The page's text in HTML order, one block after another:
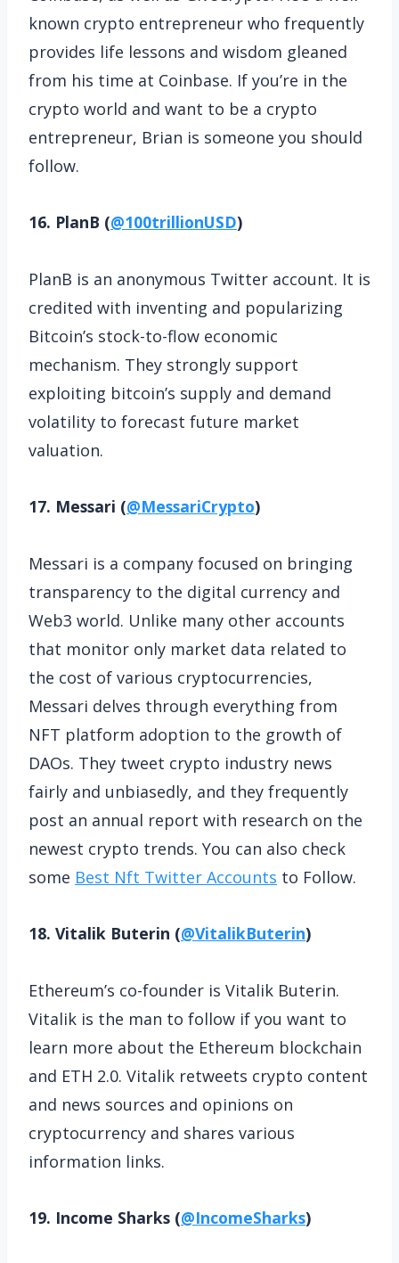
known crypto entrepreneur who frequently
provides life lessons and wisdom gleaned
from his time at Coinbase. If you’re in the
crypto world and want to be a crypto
entrepreneur, Brian is someone you should
follow.
16. PlanB (@100trillionUSD)
PlanB is an anonymous Twitter account. It is
credited with inventing and popularizing
Bitcoin’s stock-to-flow economic
mechanism. They strongly support
exploiting bitcoin’s supply and demand
volatility to forecast future market
valuation.
17. Messari (@MessariCrypto)
Messari is a company focused on bringing
transparency to the digital currency and
Web3 world. Unlike many other accounts
that monitor only market data related to
the cost of various cryptocurrencies,
Messari delves through everything from
NFT platform adoption to the growth of
DAOs. They tweet crypto industry news
fairly and unbiasedly, and they frequently
post an annual report with research on the
newest crypto trends. You can also check
some Best Nft Twitter Accounts to Follow.
18. Vitalik Buterin (@VitalikButerin)
Ethereum’s co-founder is Vitalik Buterin.
Vitalik is the man to follow if you want to
learn more about the Ethereum blockchain
and ETH 2.0. Vitalik retweets crypto content
and news sources and opinions on
cryptocurrency and shares various
information links.
19. Income Sharks (@IncomeSharks)